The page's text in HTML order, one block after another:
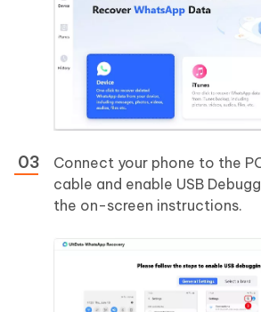
Connect your phone to the
cable and enable USB
the on-screen instructions.